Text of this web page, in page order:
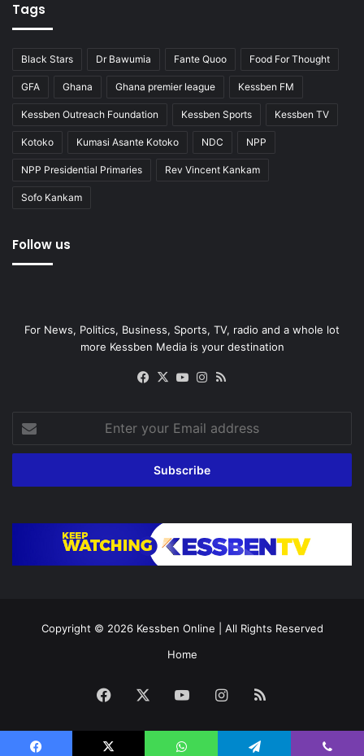
Tags
Black Stars Dr Bawumia Fante Quoo Food For Thought
GFA Ghana Ghana premier league Kessben FM
Kessben Outreach Foundation Kessben Sports Kessben TV
Kotoko Kumasi Asante Kotoko NDC NPP
NPP Presidential Primaries Rev Vincent Kankam
Sofo Kankam
Follow us
For News, Politics, Business, Sports, TV, radio and a whole lot
more Kessben Media is your destination
Facebook
X YouTubeInstagram
your
Email
Copyright © 2026 Kessben Online | All Rights Reserved
Home
Facebook YouTubeInstagram
RSS